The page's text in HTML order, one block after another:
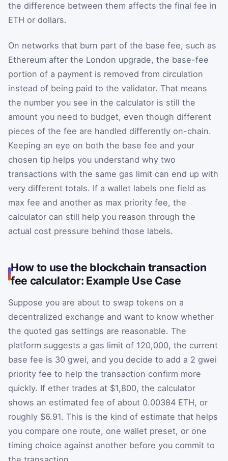
the difference between them affects the final fee in
ETH or dollars.
On networks that burn part of the base fee, such as
Ethereum after the London upgrade, the base-fee
portion of a payment is removed from circulation
instead of being paid to the validator. That means
the number you see in the calculator is still the
amount you need to budget, even though different
pieces of the fee are handled differently on-chain.
Keeping an eye on both the base fee and your
chosen tip helps you understand why two
transactions with the same gas limit can end up with
very different totals. If a wallet labels one field as
max fee and another as max priority fee, the
calculator can still help you reason through the
actual cost pressure behind those labels.
How to use the blockchain transaction
fee calculator: Example Use Case
Suppose you are about to swap tokens on a
decentralized exchange and want to know whether
the quoted gas settings are reasonable. The
platform suggests a gas limit of 120,000, the current
base fee is 30 gwei, and you decide to add a 2 gwei
priority fee to help the transaction confirm more
quickly. If ether trades at $1,800, the calculator
shows an estimated fee of about 0.00384 ETH, or
roughly $6.91. This is the kind of estimate that helps
you compare one route, one wallet preset, or one
timing choice against another before you commit to